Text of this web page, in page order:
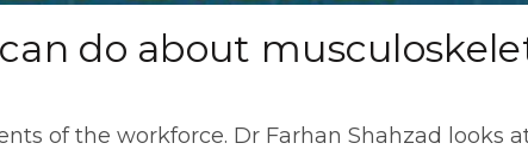
do about
of the workforce. Dr Farhan Shahzad looks